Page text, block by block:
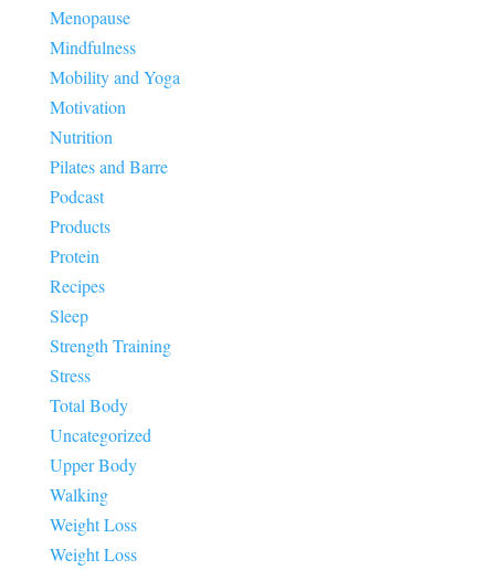
Menopause
Mindfulness
Mobility and Yoga
Motivation
Nutrition
Pilates and Barre
Podcast
Products
Protein
Recipes
Sleep
Strength Training
Stress
Total Body
Uncategorized
Upper Body
Walking
Weight Loss
Weight Loss